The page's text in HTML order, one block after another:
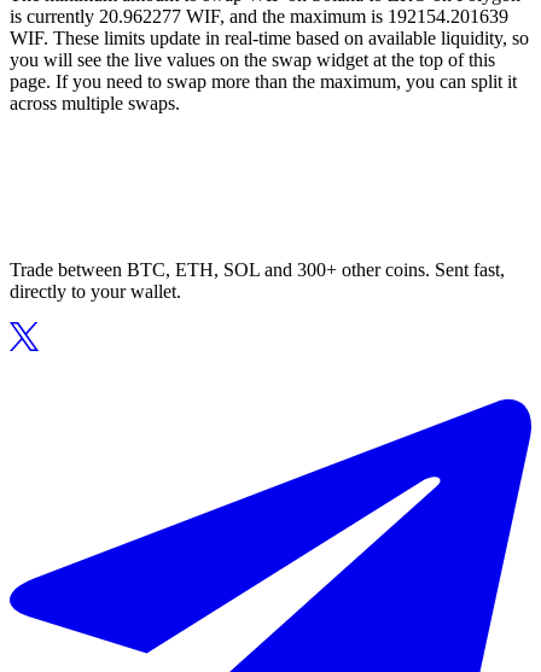
is currently 20.962277 WIF, and the maximum is 192154.201639
WIF. These limits update in real-time based on available liquidity, so
you will see the live values on the swap widget at the top of this
page. If you need to swap more than the maximum, you can split it
across multiple swaps.
Trade between BTC, ETH, SOL and 300+ other coins. Sent fast,
directly to your wallet.